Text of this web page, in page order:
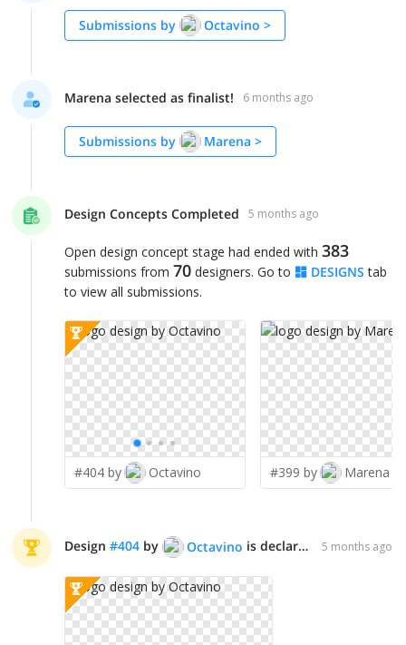
Submissions by Octavino >
Marena selected as finalist! 6 months ago
Submissions by Marena >
Design Concepts Completed 5 months ago
Open design concept stage had ended with 383
submissions from 70 designers. Go to DESIGNS tab
to view all submissions.
#404 by Octavino #399 by Marena
Design #404 by Octavino is declared WINNER! 5 months ago